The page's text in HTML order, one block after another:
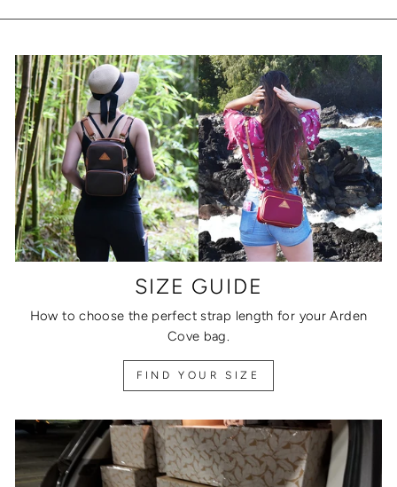
SIZE GUIDE
How to choose the perfect strap length for your Arden
Cove bag.
FIND YOUR SIZE